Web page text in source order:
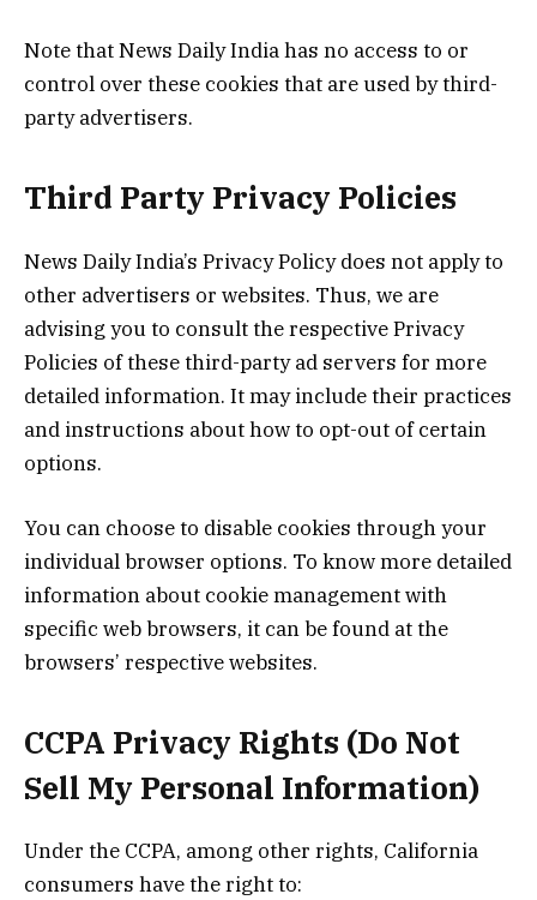
Note that News Daily India has no access to or
control over these cookies that are used by third-
party advertisers.
Third Party Privacy Policies
News Daily India’s Privacy Policy does not apply to
other advertisers or websites. Thus, we are
advising you to consult the respective Privacy
Policies of these third-party ad servers for more
detailed information. It may include their practices
and instructions about how to opt-out of certain
options.
You can choose to disable cookies through your
individual browser options. To know more detailed
information about cookie management with
specific web browsers, it can be found at the
browsers’ respective websites.
CCPA Privacy Rights (Do Not
Sell My Personal Information)
Under the CCPA, among other rights, California
consumers have the right to: